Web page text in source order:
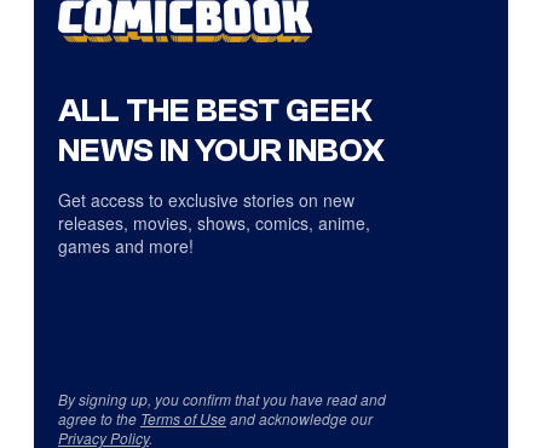
ALL THE BEST GEEK
NEWS IN YOUR INBOX
Get access to exclusive stories on new
releases, movies, shows, comics, anime,
games and more!
By signing up, you confirm that you have read and
agree to the Terms of Useand acknowledge our
Privacy Policy.